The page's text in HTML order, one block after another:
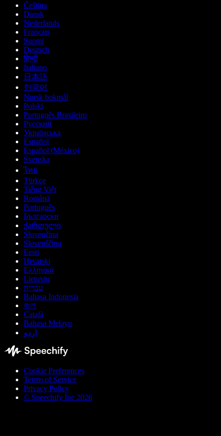
Čeština
Dansk
Nederlands
Français
Suomi
Deutsch
हिन्दी
Italiano
日本語
한국어
Norsk bokmål
Polski
Português Brasileiro
Русский
Українська
Español
Español (México)
Svenska
ไทย
Türkçe
Tiếng Việt
Română
Português
Български
ქართული
Slovenčina
Slovenščina
Eesti
Hrvatski
Ελληνικά
Lietuvių
עברית
Bahasa Indonesia
বাংলা
Català
Bahasa Melayu
اردو
Cookie Preferences
Terms of Service
Privacy Policy
© Speechify Inc 2026